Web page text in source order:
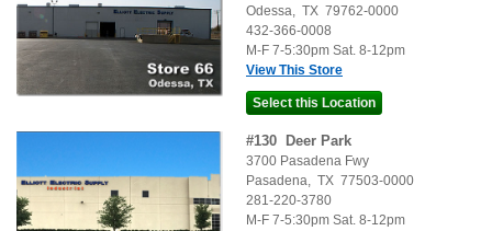
Odessa, TX 79762-0000
432-366-0008
M-F 7-5:30pm Sat. 8-12pm
View This Store
#130 Deer Park
3700 Pasadena Fwy
Pasadena, TX 77503-0000
281-220-3780
M-F 7-5:30pm Sat. 8-12pm